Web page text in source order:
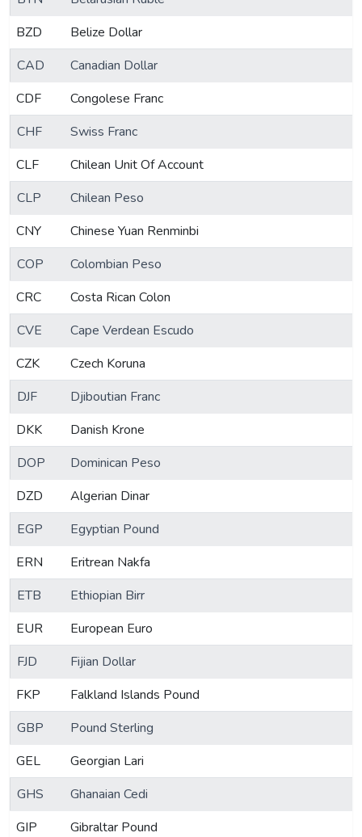
BZD
Belize Dollar
CAD
Canadian Dollar
CDF
Congolese Franc
CHF
Swiss Franc
CLF
Chilean Unit Of Account
CLP
Chilean Peso
CNY
Chinese Yuan Renminbi
COP
Colombian Peso
CRC
Costa Rican Colon
CVE
Cape Verdean Escudo
CZK
Czech Koruna
DJF
Djiboutian Franc
DKK
Danish Krone
DOP
Dominican Peso
DZD
Algerian Dinar
EGP
Egyptian Pound
ERN
Eritrean Nakfa
ETB
Ethiopian Birr
EUR
European Euro
FJD
Fijian Dollar
FKP
Falkland Islands Pound
GBP
Pound Sterling
GEL
Georgian Lari
GHS
Ghanaian Cedi
GIP
Gibraltar Pound